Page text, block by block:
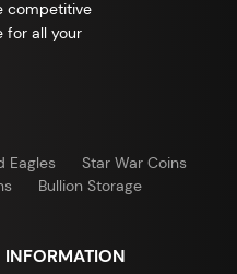
competitive
for all your
Eagles
Star War Coins
Bullion Storage
INFORMATION